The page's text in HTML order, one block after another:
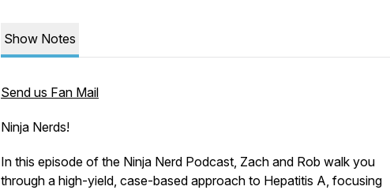
Show Notes
Send us Fan Mail
Ninja Nerds!
In this episode of the Ninja Nerd Podcast, Zach and Rob walk you
through a high-yield, case-based approach to Hepatitis A, focusing